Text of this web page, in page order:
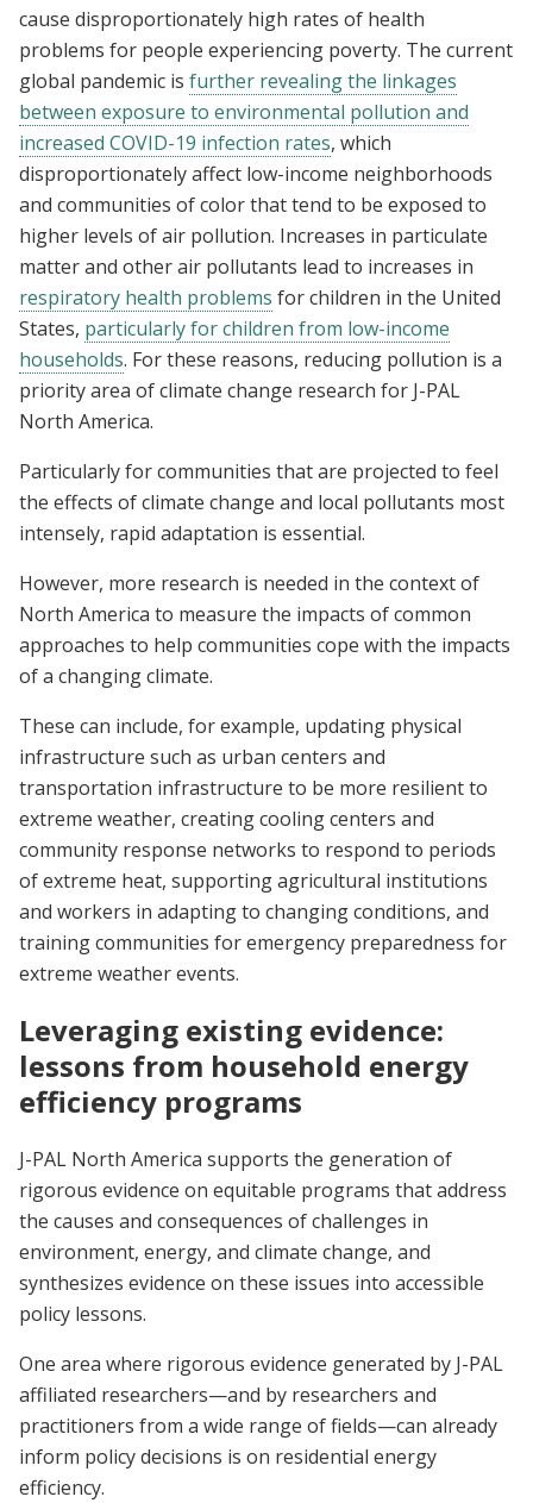
cause disproportionately high rates of health
problems for people experiencing poverty. The current
global pandemic is further revealing the linkages
between exposure to environmental pollution and
increased COVID-19 infection rates, which
disproportionately affect low-income neighborhoods
and communities of color that tend to be exposed to
higher levels of air pollution. Increases in particulate
matter and other air pollutants lead to increases in
respiratory health problems for children in the United
States, particularly for children from low-income
households. For these reasons, reducing pollution is a
priority area of climate change research for J-PAL
North America.
Particularly for communities that are projected to feel
the effects of climate change and local pollutants most
intensely, rapid adaptation is essential.
However, more research is needed in the context of
North America to measure the impacts of common
approaches to help communities cope with the impacts
of a changing climate.
These can include, for example, updating physical
infrastructure such as urban centers and
transportation infrastructure to be more resilient to
extreme weather, creating cooling centers and
community response networks to respond to periods
of extreme heat, supporting agricultural institutions
and workers in adapting to changing conditions, and
training communities for emergency preparedness for
extreme weather events.
Leveraging existing evidence:
lessons from household energy
efficiency programs
J-PAL North America supports the generation of
rigorous evidence on equitable programs that address
the causes and consequences of challenges in
environment, energy, and climate change, and
synthesizes evidence on these issues into accessible
policy lessons.
One area where rigorous evidence generated by J-PAL
affiliated researchers—and by researchers and
practitioners from a wide range of fields—can already
inform policy decisions is on residential energy
efficiency.